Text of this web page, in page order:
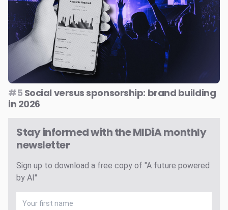
#5 Social versus sponsorship: brand building
in 2026
Stay informed with the MIDiA monthly
newsletter
Sign up to download a free copy of "A future powered
by AI"